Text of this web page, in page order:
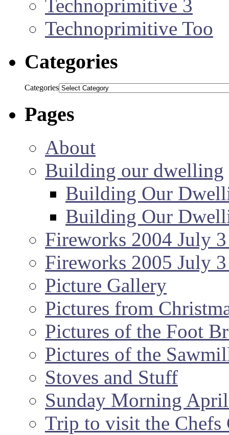
Technoprimitive 3
Technoprimitive Too
Categories
Categories
Pages
About
Building our dwelling
Building Our
Building Our
Fireworks 2004 July
Fireworks 2005 July
Picture Gallery
Pictures from
Pictures of the Foot
Pictures of the
Stoves and Stuff
Sunday Morning
Trip to visit the Chefs